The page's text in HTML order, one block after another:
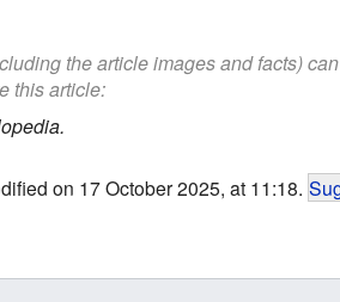
the article images and facts)
this article:
on 17 October 2025, at 11:18.